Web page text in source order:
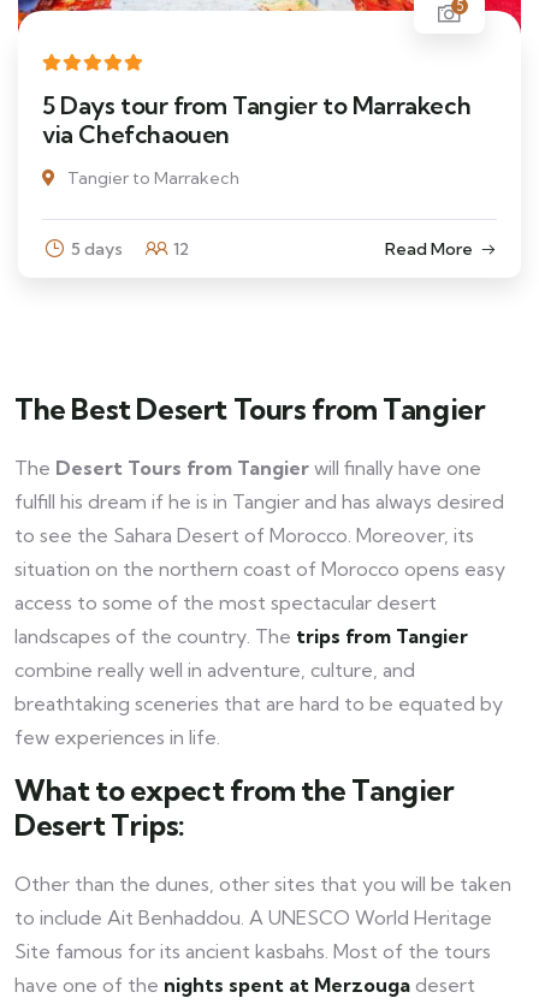
5
5 Days tour from Tangier to Marrakech
via Chefchaouen
Tangier to Marrakech
5 days 12 Read More
The Best Desert Tours from Tangier
The Desert Tours from Tangier will finally have one
fulfill his dream if he is in Tangier and has always desired
to see the Sahara Desert of Morocco. Moreover, its
situation on the northern coast of Morocco opens easy
access to some of the most spectacular desert
landscapes of the country. The trips from Tangier
combine really well in adventure, culture, and
breathtaking sceneries that are hard to be equated by
few experiences in life.
What to expect from the Tangier
Desert Trips:
Other than the dunes, other sites that you will be taken
to include Ait Benhaddou. A UNESCO World Heritage
Site famous for its ancient kasbahs. Most of the tours
have one of the nights spent at Merzouga desert